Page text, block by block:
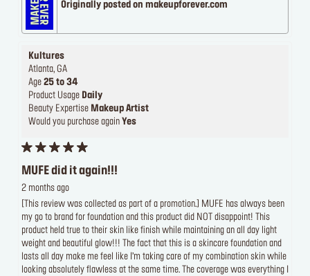
Originally posted on makeupforever.com
Kultures
Atlanta, GA
Age 25 to 34
Product Usage Daily
Beauty Expertise Makeup Artist
Would you purchase again Yes
MUFE did it again!!!
2 months ago
[This review was collected as part of a promotion.] MUFE has always been
my go to brand for foundation and this product did NOT disappoint! This
product held true to their skin like finish while maintaining an all day light
weight and beautiful glow!!! The fact that this is a skincare foundation and
lasts all day make me feel like I’m taking care of my combination skin while
looking absolutely flawless at the same time. The coverage was everything I